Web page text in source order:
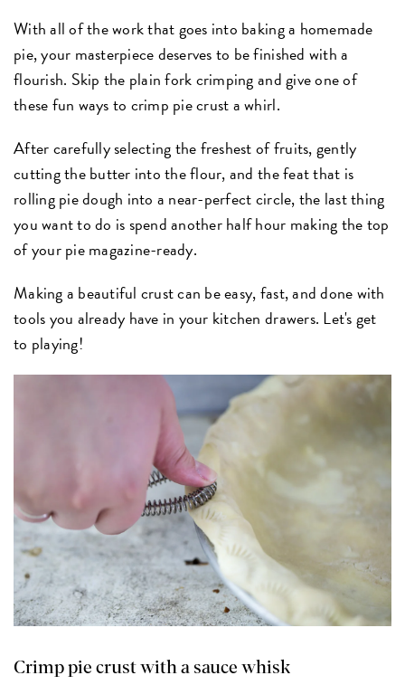
With all of the work that goes into baking a homemade
pie, your masterpiece deserves to be finished with a
flourish. Skip the plain fork crimping and give one of
these fun ways to crimp pie crust a whirl.
After carefully selecting the freshest of fruits, gently
cutting the butter into the flour, and the feat that is
rolling pie dough into a near-perfect circle, the last thing
you want to do is spend another half hour making the top
of your pie magazine-ready.
Making a beautiful crust can be easy, fast, and done with
tools you already have in your kitchen drawers. Let's get
to playing!
Crimp pie crust with a sauce whisk